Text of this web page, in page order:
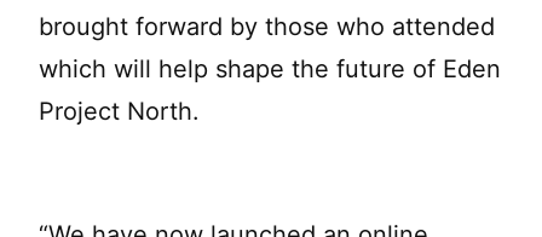
brought forward by those who attended
which will help shape the future of Eden
Project North.